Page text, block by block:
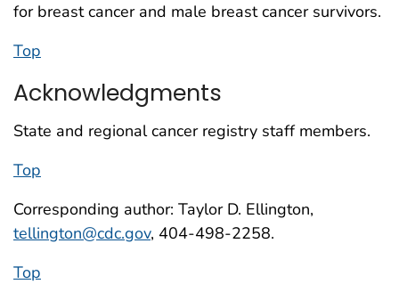
for breast cancer and male breast cancer survivors.
Top
Acknowledgments
State and regional cancer registry staff members.
Top
Corresponding author: Taylor D. Ellington,
tellington@cdc.gov, 404-498-2258.
Top